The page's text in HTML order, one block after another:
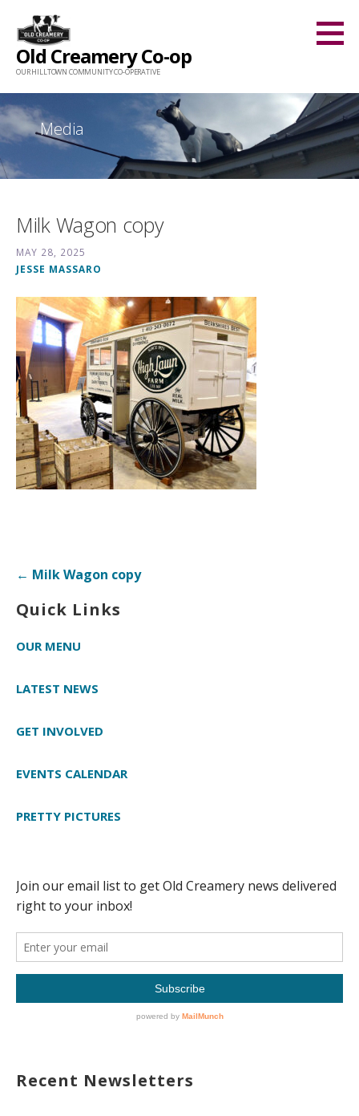
content
Old Creamery Co-op
OUR HILLTOWN COMMUNITY CO-OPERATIVE
Media
Milk Wagon copy
MAY 28, 2025
JESSE MASSARO
Post← Milk Wagon copy
Quick Links
OUR MENU
LATEST NEWS
GET INVOLVED
EVENTS CALENDAR
PRETTY PICTURES
Recent Newsletters